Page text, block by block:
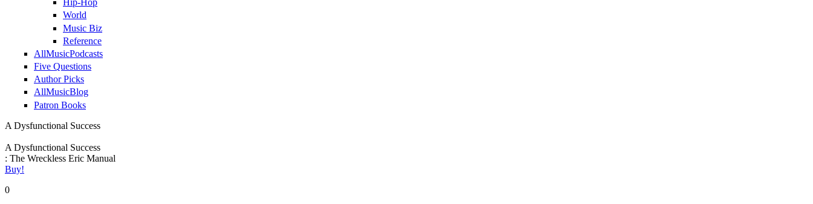
Hip-Hop
World
Music Biz
Reference
AllMusicPodcasts
Five Questions
Author Picks
AllMusicBlog
Patron Books
A Dysfunctional Success
A Dysfunctional Success
: The Wreckless Eric Manual
Buy!
0